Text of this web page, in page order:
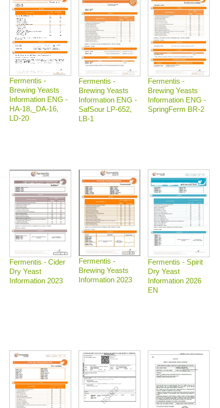
Fermentis -
Brewing Yeasts
Information ENG -
HA-18,_DA-16,
LD-20
Fermentis -
Brewing Yeasts
Information ENG -
SafSour LP-652,
LB-1
Fermentis -
Brewing Yeasts
Information ENG -
SpringFerm BR-2
Fermentis - Cider
Dry Yeast
Information 2023
Fermentis -
Brewing Yeasts
Information 2023
Fermentis - Spirit
Dry Yeast
Information 2026
EN